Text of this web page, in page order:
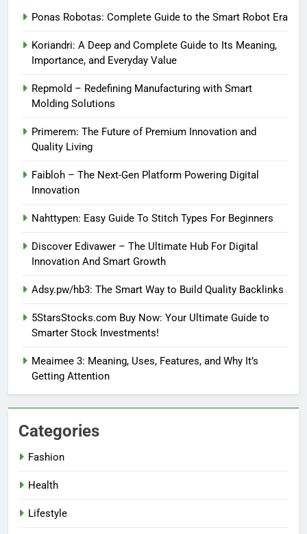
Ponas Robotas: Complete Guide to the Smart Robot Era
Koriandri: A Deep and Complete Guide to Its Meaning,
Importance, and Everyday Value
Repmold – Redefining Manufacturing with Smart
Molding Solutions
Primerem: The Future of Premium Innovation and
Quality Living
Faibloh – The Next-Gen Platform Powering Digital
Innovation
Nahttypen: Easy Guide To Stitch Types For Beginners
Discover Edivawer – The Ultimate Hub For Digital
Innovation And Smart Growth
Adsy.pw/hb3: The Smart Way to Build Quality Backlinks
5StarsStocks.com Buy Now: Your Ultimate Guide to
Smarter Stock Investments!
Meaimee 3: Meaning, Uses, Features, and Why It’s
Getting Attention
Categories
Fashion
Health
Lifestyle